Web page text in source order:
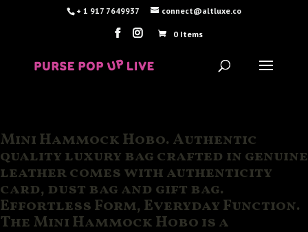
+ 1 917 7649937 connect@altluxe.co
0 Items
Mini Hammock Hobo. Authentic
quality luxury bag crafted in genuine
leather comes with authenticity
card, dust bag and gift bag.
Effortless Form, Everyday Function.
The Mini Hammock Hobo is a